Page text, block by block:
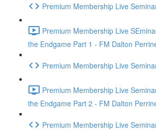
Premium Membership Live
Premium Membership Live
the Endgame Part 1 - FM Dalton
Premium Membership Live
Premium Membership Live
the Endgame Part 2 - FM Dalton
Premium Membership Live